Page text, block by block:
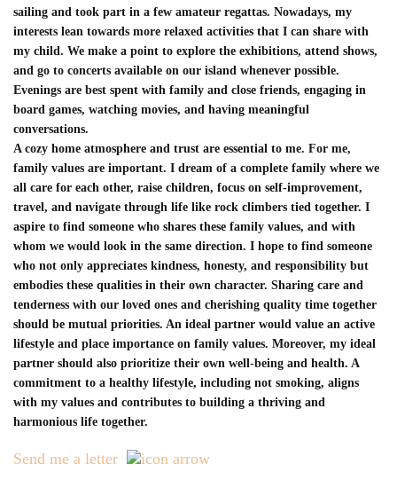
sailing and took part in a few amateur regattas. Nowadays, my
interests lean towards more relaxed activities that I can share with
my child. We make a point to explore the exhibitions, attend shows,
and go to concerts available on our island whenever possible.
Evenings are best spent with family and close friends, engaging in
board games, watching movies, and having meaningful
conversations.
A cozy home atmosphere and trust are essential to me. For me,
family values are important. I dream of a complete family where we
all care for each other, raise children, focus on self-improvement,
travel, and navigate through life like rock climbers tied together. I
aspire to find someone who shares these family values, and with
whom we would look in the same direction. I hope to find someone
who not only appreciates kindness, honesty, and responsibility but
embodies these qualities in their own character. Sharing care and
tenderness with our loved ones and cherishing quality time together
should be mutual priorities. An ideal partner would value an active
lifestyle and place importance on family values. Moreover, my ideal
partner should also prioritize their own well-being and health. A
commitment to a healthy lifestyle, including not smoking, aligns
with my values and contributes to building a thriving and
harmonious life together.
Send me a letter